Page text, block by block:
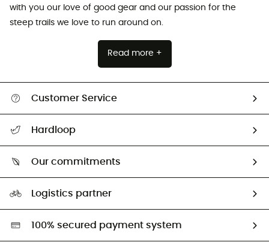
with you our love of good gear and our passion for the
steep trails we love to run around on.
Read more +
Customer Service
Return & refund
Hardloop
Our commitments
Second hand
HardGreen selection
Logistics partner
100% secured payment system